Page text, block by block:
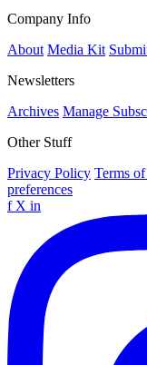
Company Info
About Media Kit
Newsletters
Archives Manage
Other Stuff
Privacy Policy Terms
preferences
f X in